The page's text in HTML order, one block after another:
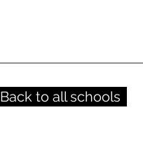
Back to all schools